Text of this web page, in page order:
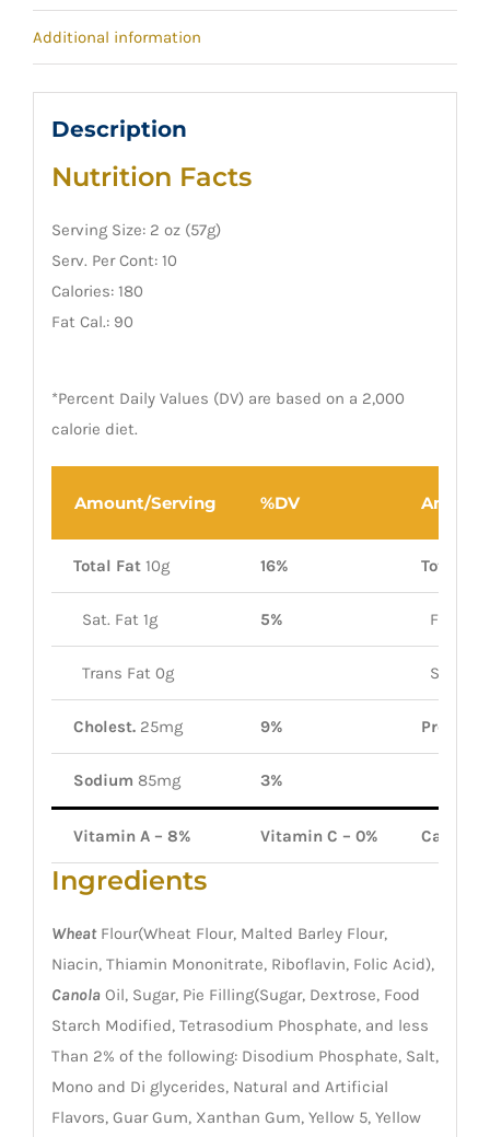
Additional information
Description
Nutrition Facts
Serving Size: 2 oz (57g)
Serv. Per Cont: 10
Calories: 180
Fat Cal.: 90
*Percent Daily Values (DV) are based on a 2,000
calorie diet.
Amount/Serving %DV
Total Fat10g 16% Total
Sat. Fat 1g 5% Fiber 1g
Trans Fat 0g Sugars
Cholest.25mg 9% Protein
Sodium 85mg 3%
Vitamin A – 8% Vitamin C – 0% Calcium
Ingredients
WheatFlour(Wheat Flour, Malted Barley Flour,
Niacin, Thiamin Mononitrate, Riboflavin, Folic Acid),
CanolaOil, Sugar, Pie Filling(Sugar, Dextrose, Food
Starch Modified, Tetrasodium Phosphate, and less
Than 2% of the following: Disodium Phosphate, Salt,
Mono and Di glycerides, Natural and Artificial
Flavors, Guar Gum, Xanthan Gum, Yellow 5, Yellow